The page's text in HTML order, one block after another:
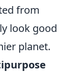
from
look good
planet.